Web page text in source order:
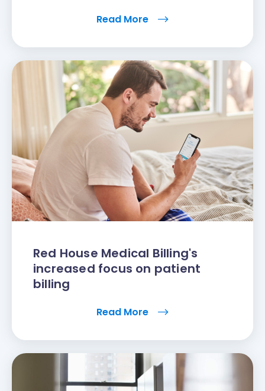
Read More
Red House Medical Billing's
increased focus on patient
billing
Read More